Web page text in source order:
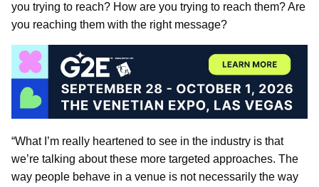
you trying to reach? How are you trying to reach them? Are
you reaching them with the right message?
“What I’m really heartened to see in the industry is that
we’re talking about these more targeted approaches. The
way people behave in a venue is not necessarily the way